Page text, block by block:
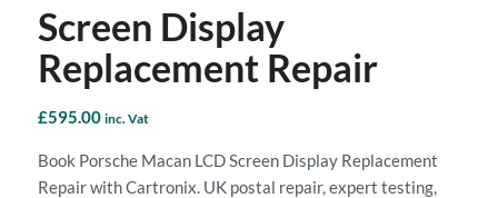
Screen Display
Replacement Repair
£595.00 inc. Vat
Book Porsche Macan LCD Screen Display Replacement
Repair with Cartronix. UK postal repair, expert testing,